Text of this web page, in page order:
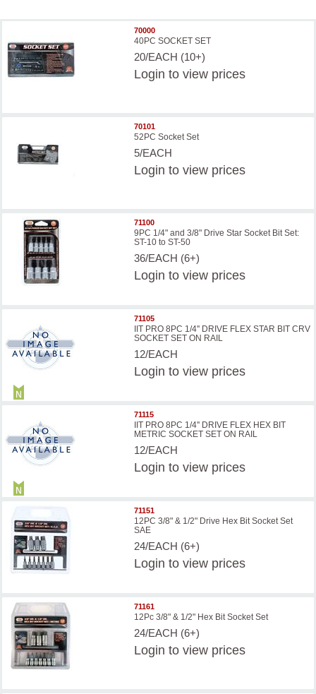
70000
40PC SOCKET SET
20/EACH (10+)
Login to view prices
70101
52PC Socket Set
5/EACH
Login to view prices
71100
9PC 1/4" and 3/8" Drive Star Socket Bit Set:
ST-10 to ST-50
36/EACH (6+)
Login to view prices
71105
IIT PRO 8PC 1/4'' DRIVE FLEX STAR BIT CRV
SOCKET SET ON RAIL
12/EACH
Login to view prices
71115
IIT PRO 8PC 1/4'' DRIVE FLEX HEX BIT
METRIC SOCKET SET ON RAIL
12/EACH
Login to view prices
71151
12PC 3/8" & 1/2" Drive Hex Bit Socket Set
SAE
24/EACH (6+)
Login to view prices
71161
12Pc 3/8" & 1/2" Hex Bit Socket Set
24/EACH (6+)
Login to view prices